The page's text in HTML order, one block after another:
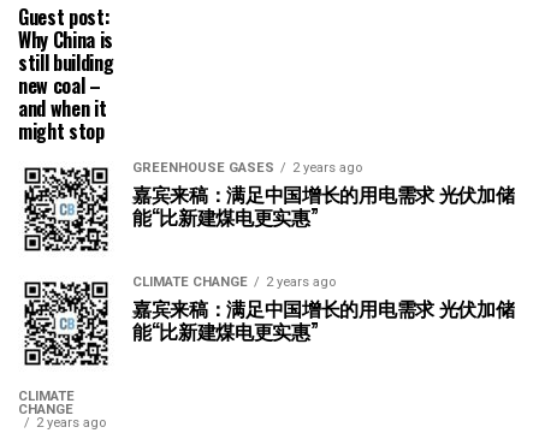
Guest post:
Why China is
still building
new coal –
and when it
might stop
GREENHOUSE GASES 2 years ago
嘉宾来稿：满足中国增长的用电需求 光伏加储
能“比新建煤电更实惠”
CLIMATE CHANGE 2 years ago
嘉宾来稿：满足中国增长的用电需求 光伏加储
能“比新建煤电更实惠”
CLIMATE
CHANGE
2 years ago